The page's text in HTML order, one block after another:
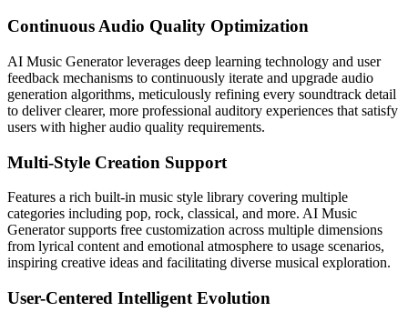
Continuous Audio Quality Optimization
AI Music Generator leverages deep learning technology and user
feedback mechanisms to continuously iterate and upgrade audio
generation algorithms, meticulously refining every soundtrack detail
to deliver clearer, more professional auditory experiences that satisfy
users with higher audio quality requirements.
Multi-Style Creation Support
Features a rich built-in music style library covering multiple
categories including pop, rock, classical, and more. AI Music
Generator supports free customization across multiple dimensions
from lyrical content and emotional atmosphere to usage scenarios,
inspiring creative ideas and facilitating diverse musical exploration.
User-Centered Intelligent Evolution